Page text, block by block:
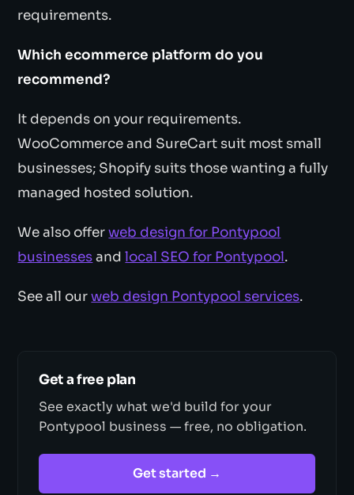
requirements.
Which ecommerce platform do you
recommend?
It depends on your requirements.
WooCommerce and SureCart suit most small
businesses; Shopify suits those wanting a fully
managed hosted solution.
We also offerweb design for Pontypool
businessesandlocal SEO for Pontypool.
See all ourweb design Pontypool services.
Get a free plan
See exactly what we'd build for your
Pontypool business — free, no obligation.
Get started →